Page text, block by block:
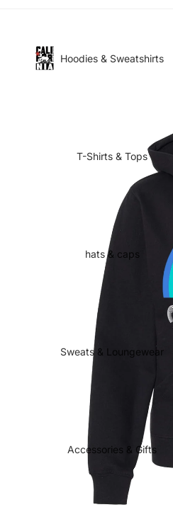
Hoodies & Sweatshirts
T-Shirts & Tops
hats & caps
Sweats & Loungewear
Accessories & Gifts